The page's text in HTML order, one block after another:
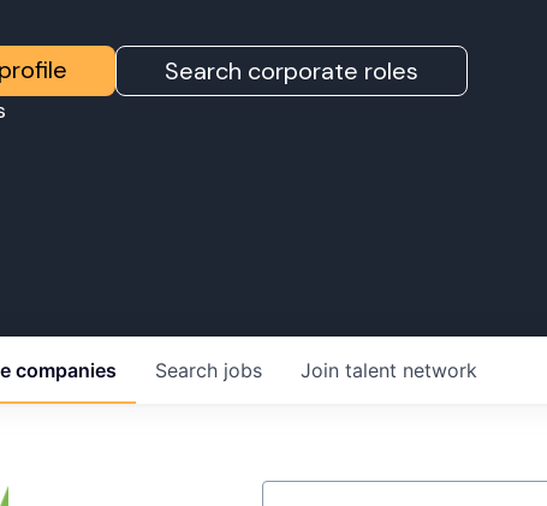
Search corporate roles
Search jobs
companies Join talent network